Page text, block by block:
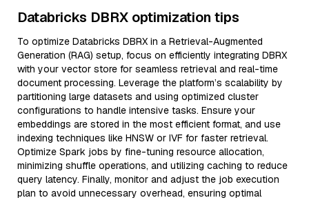
Databricks DBRX optimization tips
To optimize Databricks DBRX in a Retrieval-Augmented
Generation (RAG) setup, focus on efficiently integrating DBRX
with your vector store for seamless retrieval and real-time
document processing. Leverage the platform’s scalability by
partitioning large datasets and using optimized cluster
configurations to handle intensive tasks. Ensure your
embeddings are stored in the most efficient format, and use
indexing techniques like HNSW or IVF for faster retrieval.
Optimize Spark jobs by fine-tuning resource allocation,
minimizing shuffle operations, and utilizing caching to reduce
query latency. Finally, monitor and adjust the job execution
plan to avoid unnecessary overhead, ensuring optimal